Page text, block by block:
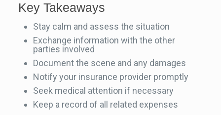
Key Takeaways
Stay calm and assess the situation
Exchange information with the other
parties involved
Document the scene and any damages
Notify your insurance provider promptly
Seek medical attention if necessary
Keep a record of all related expenses